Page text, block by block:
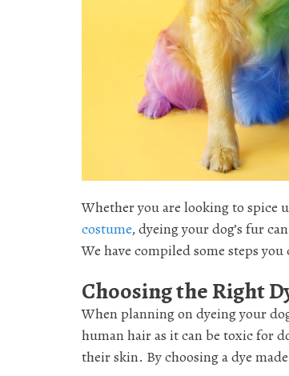
Whether you are looking to spice
costume, dyeing your dog’s fur
We have compiled some steps
Choosing the Right
When planning on dyeing your
human hair as it can be toxic for
their skin. By choosing a dye